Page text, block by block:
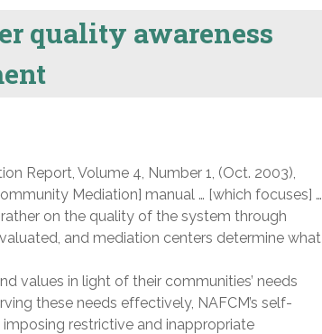
quality awareness
Report, Volume 4, Number 1, (Oct. 2003),
Mediation] manual … [which focuses] …
on the quality of the system through
and mediation centers determine what
values in light of their communities’ needs
these needs effectively, NAFCM’s self-
restrictive and inappropriate